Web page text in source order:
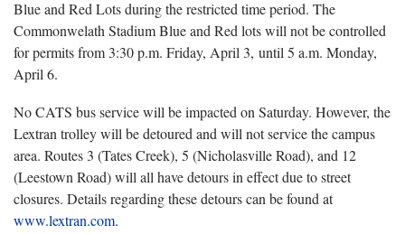
Blue and Red Lots during the restricted time period. The
Commonwelath Stadium Blue and Red lots will not be controlled
for permits from 3:30 p.m. Friday, April 3, until 5 a.m. Monday,
April 6.
No CATS bus service will be impacted on Saturday. However, the
Lextran trolley will be detoured and will not service the campus
area. Routes 3 (Tates Creek), 5 (Nicholasville Road), and 12
(Leestown Road) will all have detours in effect due to street
closures. Details regarding these detours can be found at
www.lextran.com.